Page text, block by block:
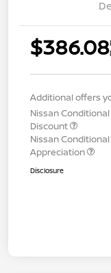
$386.08
Additional offers
Nissan
Discount
Nissan
Appreciation
Disclosure